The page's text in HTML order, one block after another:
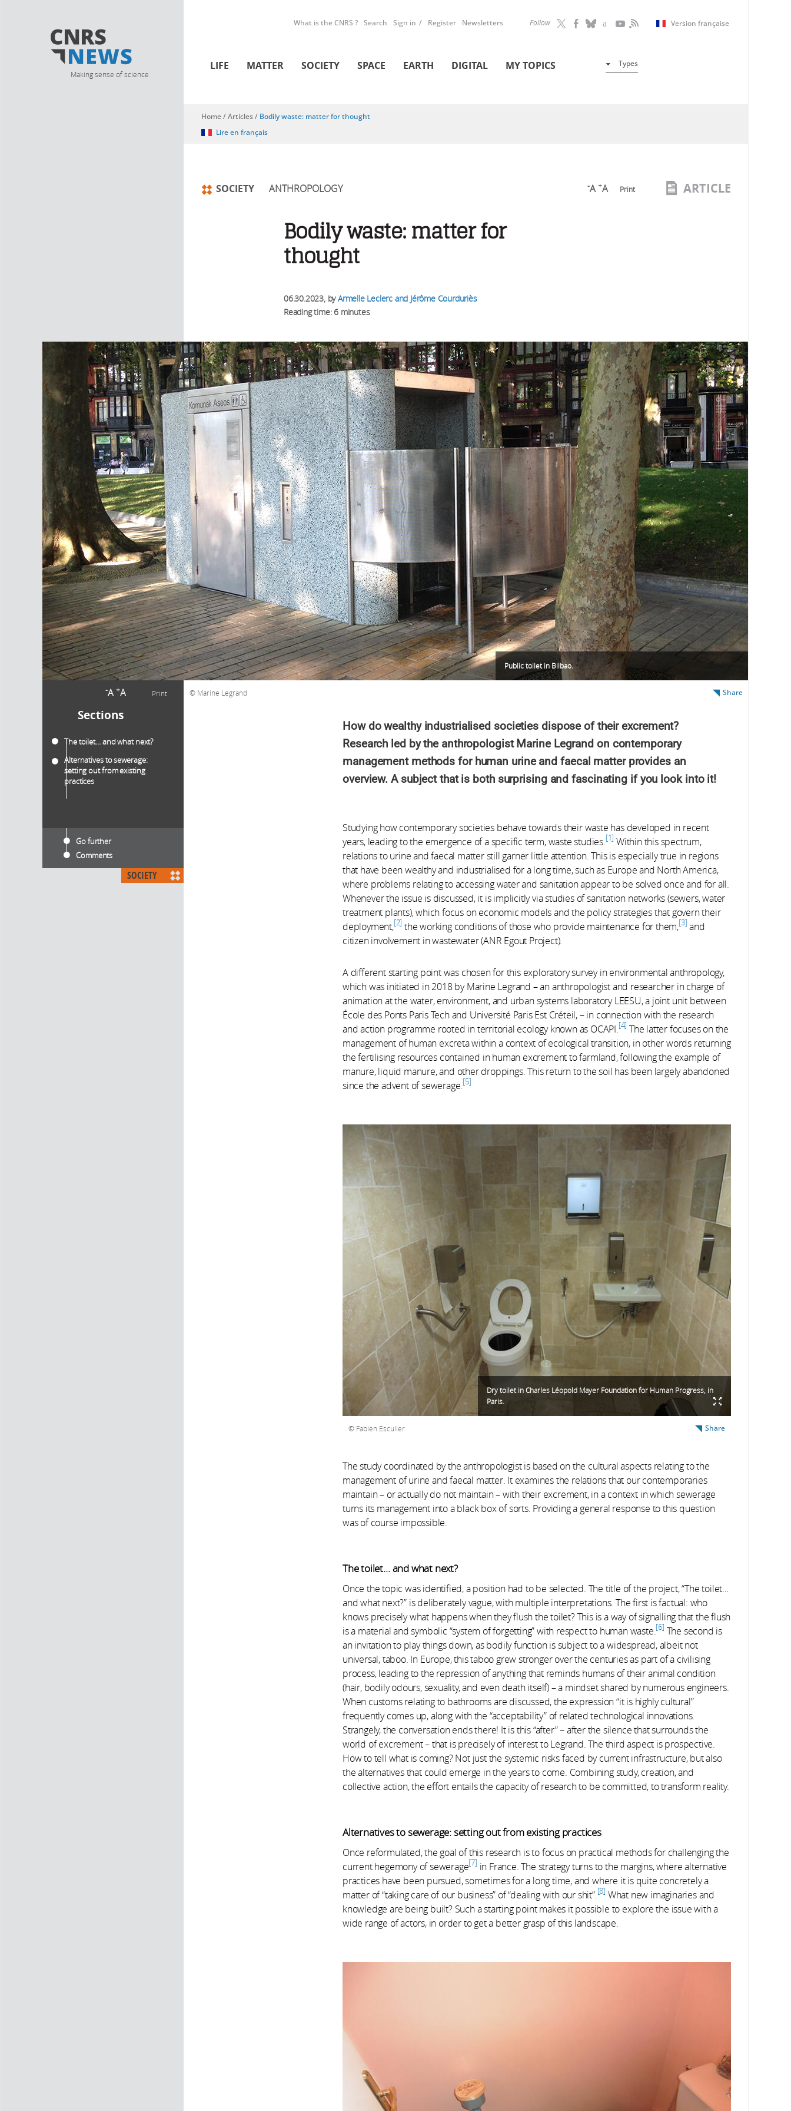
Making sense of science
Follow Version française
What is the CNRS ? Search Sign in Register Newsletters
LIFE MATTER SOCIETY SPACE EARTH DIGITAL MY TOPICS Types
-A +A Print
Sections
The toilet… and what next?
Alternatives to sewerage:
setting out from existing
practices
Go further
Comments
SOCIETY
You are here
Home/Articles/ Bodily waste: matter for thought
Lire en français
SOCIETY ANTHROPOLOGY -A +A Print ARTICLE
Bodily waste: matter for
thought
06.30.2023, byArmelle Leclerc and Jérôme Courduriès
Reading time: 6 minutes
Public toilet in Bilbao.
Marine Legrand Share
How do wealthy industrialised societies dispose of their excrement?
Research led by the anthropologist Marine Legrand on contemporary
management methods for human urine and faecal matter provides an
overview. A subject that is both surprising and fascinating if you look into it!
Studying how contemporary societies behave towards their waste has developed in recent
years, leading to the emergence of a specific term, waste studies. 1 Within this spectrum,
relations to urine and faecal matter still garner little attention. This is especially true in regions
that have been wealthy and industrialised for a long time, such as Europe and North America,
where problems relating to accessing water and sanitation appear to be solved once and for all.
Whenever the issue is discussed, it is implicitly via studies of sanitation networks (sewers, water
treatment plants), which focus on economic models and the policy strategies that govern their
deployment, 2 the working conditions of those who provide maintenance for them, 3 and
citizen involvement in wastewater (ANR Egout Project).
A different starting point was chosen for this exploratory survey in environmental anthropology,
which was initiated in 2018 by Marine Legrand – an anthropologist and researcher in charge of
animation at the water, environment, and urban systems laboratory LEESU, a joint unit between
École des Ponts Paris Tech and Université Paris Est Créteil, – in connection with the research
and action programme rooted in territorial ecology known as OCAPI. 4 The latter focuses on the
management of human excreta within a context of ecological transition, in other words returning
the fertilising resources contained in human excrement to farmland, following the example of
manure, liquid manure, and other droppings. This return to the soil has been largely abandoned
since the advent of sewerage. 5
Dry toilet in Charles Léopold Mayer Foundation for Human Progress, in
Paris.
Fabien Esculier Share
The study coordinated by the anthropologist is based on the cultural aspects relating to the
management of urine and faecal matter. It examines the relations that our contemporaries
maintain – or actually do not maintain – with their excrement, in a context in which sewerage
turns its management into a black box of sorts. Providing a general response to this question
was of course impossible.
The toilet… and what next?
Once the topic was identified, a position had to be selected. The title of the project, “The toilet…
and what next?” is deliberately vague, with multiple interpretations. The first is factual: who
knows precisely what happens when they flush the toilet? This is a way of signalling that the flush
is a material and symbolic “system of forgetting” with respect to human waste. 6 The second is
an invitation to play things down, as bodily function is subject to a widespread, albeit not
universal, taboo. In Europe, this taboo grew stronger over the centuries as part of a civilising
process, leading to the repression of anything that reminds humans of their animal condition
(hair, bodily odours, sexuality, and even death itself) – a mindset shared by numerous engineers.
When customs relating to bathrooms are discussed, the expression “it is highly cultural”
frequently comes up, along with the “acceptability” of related technological innovations.
Strangely, the conversation ends there! It is this “after” – after the silence that surrounds the
world of excrement – that is precisely of interest to Legrand. The third aspect is prospective.
How to tell what is coming? Not just the systemic risks faced by current infrastructure, but also
the alternatives that could emerge in the years to come. Combining study, creation, and
collective action, the effort entails the capacity of research to be committed, to transform reality.
Alternatives to sewerage: setting out from existing practices
Once reformulated, the goal of this research is to focus on practical methods for challenging the
current hegemony of sewerage 7 in France. The strategy turns to the margins, where alternative
practices have been pursued, sometimes for a long time, and where it is quite concretely a
matter of “taking care of our business” of “dealing with our shit”. 8 What new imaginaries and
knowledge are being built? Such a starting point makes it possible to explore the issue with a
wide range of actors, in order to get a better grasp of this landscape.